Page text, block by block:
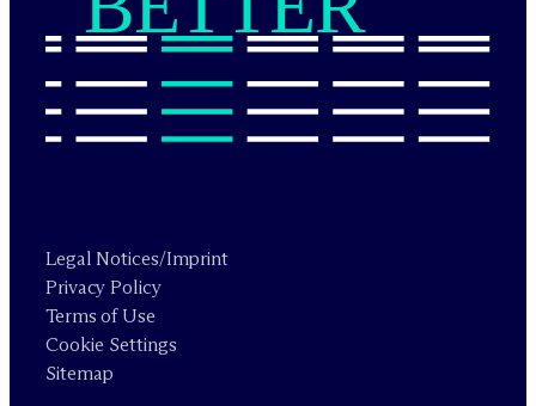
Legal Notices/Imprint
Privacy Policy
Terms of Use
Cookie Settings
Sitemap